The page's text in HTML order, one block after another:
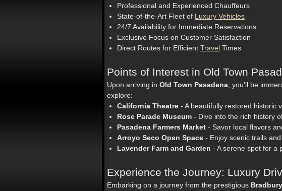
Professional and Experienced Chauffeurs
State-of-the-Art Fleet of Luxury Vehicles
24/7 Availability for Immediate Reservations
Exclusive Focus on Customer Satisfaction
Direct Routes for Efficient Travel Times
Points of Interest in Old Town
Upon arriving in Old Town Pasadena , you’ll be
explore:
California Theatre - A beautifully restored historic
Rose Parade Museum - Dive into the rich history
Pasadena Farmers Market - Savor local flavors
Arroyo Seco Open Space - Enjoy scenic trails
Lavender Farm and Garden - A serene spot for a
Experience the Journey: Luxury
Embarking on a journey from the prestigious